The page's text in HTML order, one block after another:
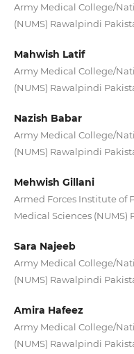
Army Medical College/
(NUMS) Rawalpindi
Mahwish Latif
Army Medical College/
(NUMS) Rawalpindi
Nazish Babar
Army Medical College/
(NUMS) Rawalpindi
Mehwish Gillani
Armed Forces Institute of
Medical Sciences
Sara Najeeb
Army Medical College/
(NUMS) Rawalpindi
Amira Hafeez
Army Medical College/
(NUMS) Rawalpindi